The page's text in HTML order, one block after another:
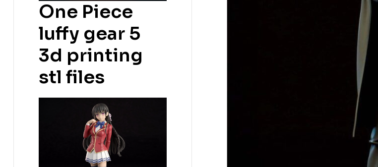
One Piece
luffy gear 5
3d printing
stl files